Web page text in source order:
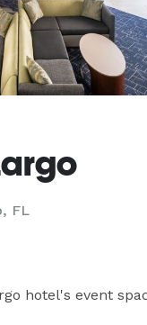
FL
hotel's event